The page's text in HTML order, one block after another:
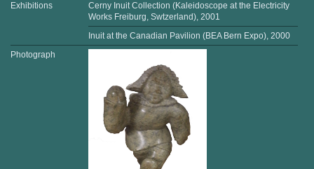
Exhibitions
Cerny Inuit Collection (Kaleidoscope at the Electricity
Works Freiburg, Swtzerland), 2001
Inuit at the Canadian Pavilion (BEA Bern Expo), 2000
Photograph